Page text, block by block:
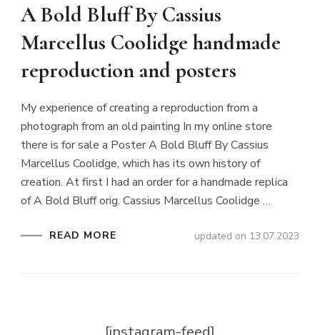
A Bold Bluff By Cassius
Marcellus Coolidge handmade
reproduction and posters
My experience of creating a reproduction from a
photograph from an old painting In my online store
there is for sale a Poster A Bold Bluff By Cassius
Marcellus Coolidge, which has its own history of
creation. At first I had an order for a handmade replica
of A Bold Bluff orig. Cassius Marcellus Coolidge …
READ MORE updated on 13.07.2023